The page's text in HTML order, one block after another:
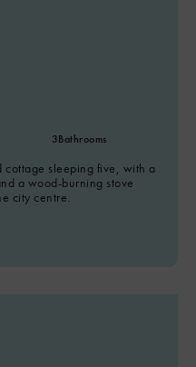
3Bathrooms
sleeping five, with a
a wood-burning stove
city centre.